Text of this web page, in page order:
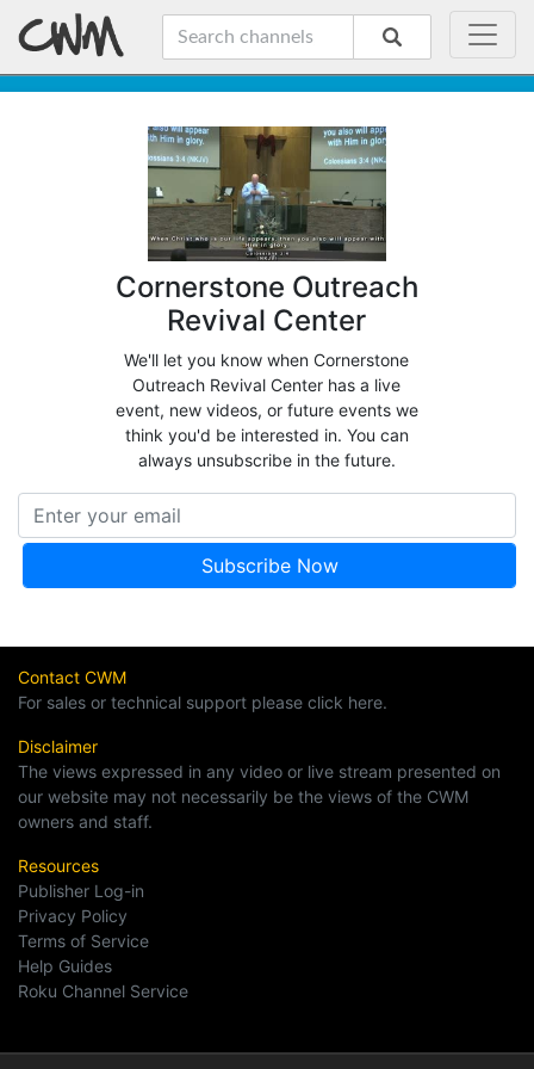
Cornerstone Outreach
Revival Center
We'll let you know when Cornerstone
Outreach Revival Center has a live
event, new videos, or future events we
think you'd be interested in. You can
always unsubscribe in the future.
Contact CWM
For sales or technical support please click here.
Disclaimer
The views expressed in any video or live stream presented on
our website may not necessarily be the views of the CWM
owners and staff.
Resources
Publisher Log-in
Privacy Policy
Terms of Service
Help Guides
Roku Channel Service